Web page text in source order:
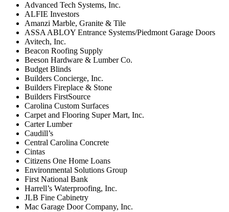
Advanced Tech Systems, Inc.
ALFIE Investors
Amanzi Marble, Granite & Tile
ASSA ABLOY Entrance Systems/Piedmont Garage Doors
Avitech, Inc.
Beacon Roofing Supply
Beeson Hardware & Lumber Co.
Budget Blinds
Builders Concierge, Inc.
Builders Fireplace & Stone
Builders FirstSource
Carolina Custom Surfaces
Carpet and Flooring Super Mart, Inc.
Carter Lumber
Caudill’s
Central Carolina Concrete
Cintas
Citizens One Home Loans
Environmental Solutions Group
First National Bank
Harrell’s Waterproofing, Inc.
JLB Fine Cabinetry
Mac Garage Door Company, Inc.